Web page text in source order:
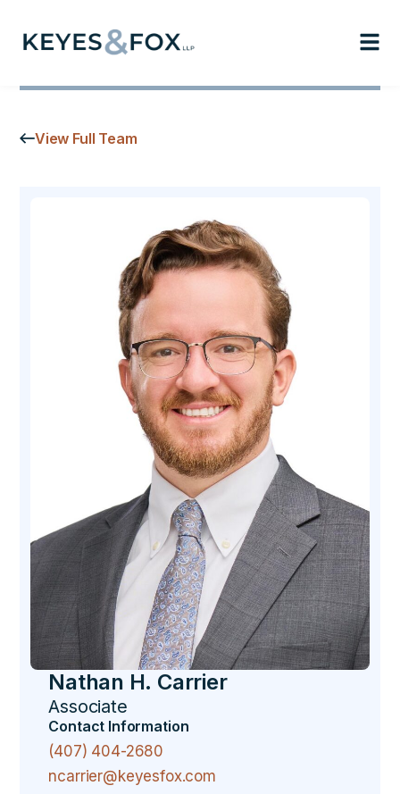
View Full Team
Nathan H. Carrier
Associate
Contact Information
(407) 404-2680
ncarrier@keyesfox.com